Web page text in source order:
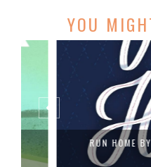
YOU
RUN HOME BY